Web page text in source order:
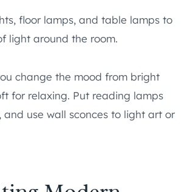
floor lamps, and table lamps to
light around the room.
change the mood from bright
for relaxing. Put reading lamps
and use wall sconces to light art or